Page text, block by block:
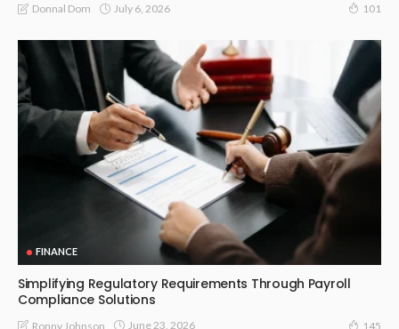
Donnal Dom July 6, 2026 101
FINANCE
Simplifying Regulatory Requirements Through Payroll
Compliance Solutions
Ronny Johnson June 23, 2026 145